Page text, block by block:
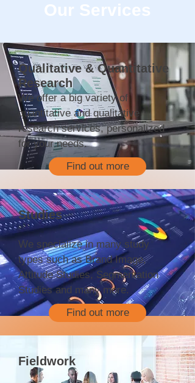
Our Services
Qualitative & Quantitative
Research
We offer a big variety of
quantitative and qualitative
research services, personalized
for your needs.
Find out more
Studies
We specialize in many study
types such as Brand Image,
Attitude Studies, Segmentation
Studies and many more.
Find out more
Fieldwork